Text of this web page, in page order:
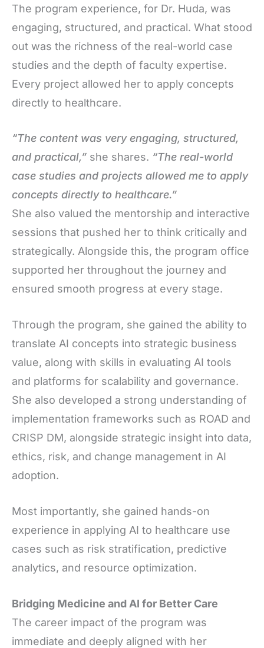
The program experience, for Dr. Huda, was
engaging, structured, and practical. What stood
out was the richness of the real-world case
studies and the depth of faculty expertise.
Every project allowed her to apply concepts
directly to healthcare.
“The content was very engaging, structured,
and practical,” she shares. “The real-world
case studies and projects allowed me to apply
concepts directly to healthcare.”
She also valued the mentorship and interactive
sessions that pushed her to think critically and
strategically. Alongside this, the program office
supported her throughout the journey and
ensured smooth progress at every stage.
Through the program, she gained the ability to
translate AI concepts into strategic business
value, along with skills in evaluating AI tools
and platforms for scalability and governance.
She also developed a strong understanding of
implementation frameworks such as ROAD and
CRISP DM, alongside strategic insight into data,
ethics, risk, and change management in AI
adoption.
Most importantly, she gained hands-on
experience in applying AI to healthcare use
cases such as risk stratification, predictive
analytics, and resource optimization.
Bridging Medicine and AI for Better Care
The career impact of the program was
immediate and deeply aligned with her